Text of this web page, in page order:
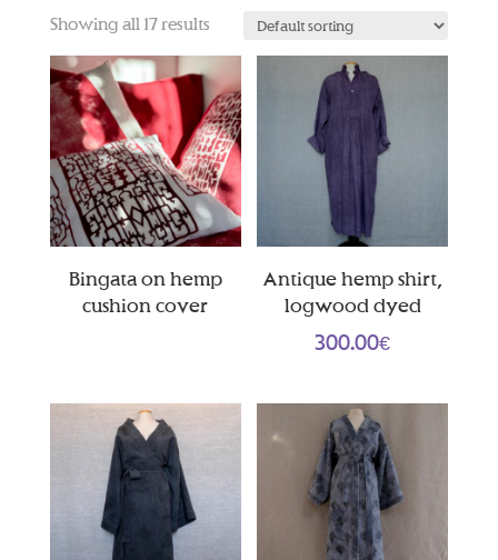
Showing all 17 results
Bingata on hemp
cushion cover
Antique hemp shirt,
logwood dyed
300.00€